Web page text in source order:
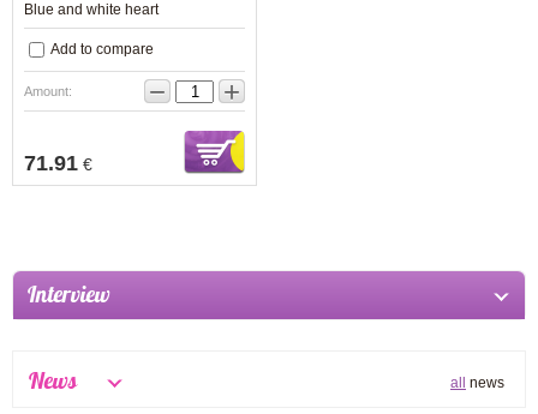
Blue and white heart
Add to compare
Amount: − +
71.91 €
Interview
all news
News